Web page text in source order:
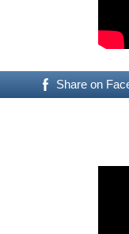
Share on